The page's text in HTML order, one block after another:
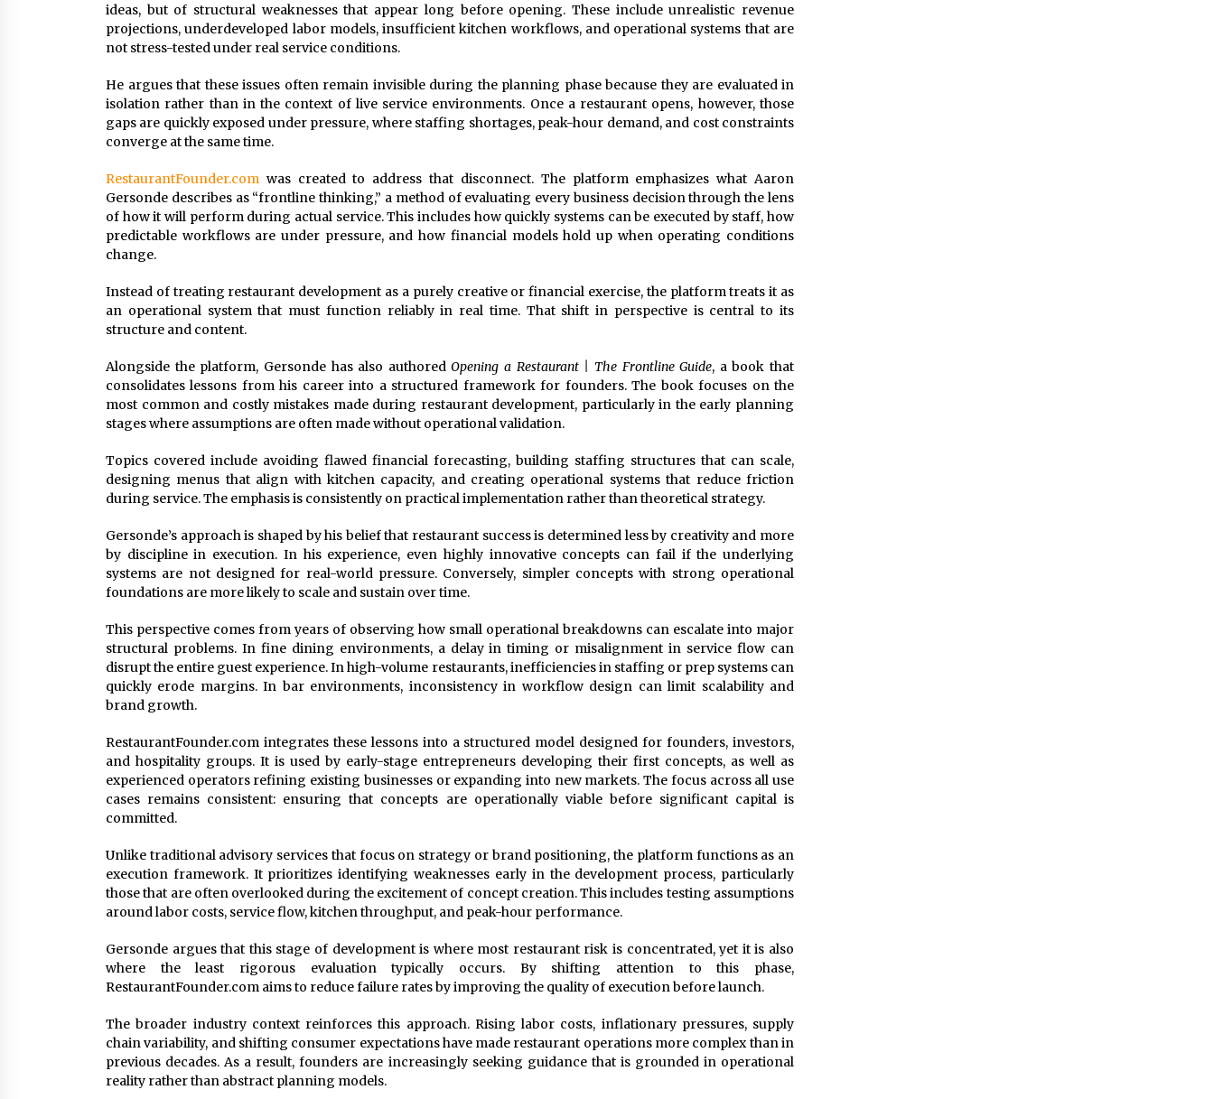
ideas, but of structural weaknesses that appear long before opening. These include unrealistic revenue
projections, underdeveloped labor models, insufficient kitchen workflows, and operational systems that are
not stress-tested under real service conditions.
He argues that these issues often remain invisible during the planning phase because they are evaluated in
isolation rather than in the context of live service environments. Once a restaurant opens, however, those
gaps are quickly exposed under pressure, where staffing shortages, peak-hour demand, and cost constraints
converge at the same time.
RestaurantFounder.com was created to address that disconnect. The platform emphasizes what Aaron
Gersonde describes as “frontline thinking,” a method of evaluating every business decision through the lens
of how it will perform during actual service. This includes how quickly systems can be executed by staff, how
predictable workflows are under pressure, and how financial models hold up when operating conditions
change.
Instead of treating restaurant development as a purely creative or financial exercise, the platform treats it as
an operational system that must function reliably in real time. That shift in perspective is central to its
structure and content.
Alongside the platform, Gersonde has also authoredOpening a Restaurant | The Frontline Guide, a book that
consolidates lessons from his career into a structured framework for founders. The book focuses on the
most common and costly mistakes made during restaurant development, particularly in the early planning
stages where assumptions are often made without operational validation.
Topics covered include avoiding flawed financial forecasting, building staffing structures that can scale,
designing menus that align with kitchen capacity, and creating operational systems that reduce friction
during service. The emphasis is consistently on practical implementation rather than theoretical strategy.
Gersonde’s approach is shaped by his belief that restaurant success is determined less by creativity and more
by discipline in execution. In his experience, even highly innovative concepts can fail if the underlying
systems are not designed for real-world pressure. Conversely, simpler concepts with strong operational
foundations are more likely to scale and sustain over time.
This perspective comes from years of observing how small operational breakdowns can escalate into major
structural problems. In fine dining environments, a delay in timing or misalignment in service flow can
disrupt the entire guest experience. In high-volume restaurants, inefficiencies in staffing or prep systems can
quickly erode margins. In bar environments, inconsistency in workflow design can limit scalability and
brand growth.
RestaurantFounder.com integrates these lessons into a structured model designed for founders, investors,
and hospitality groups. It is used by early-stage entrepreneurs developing their first concepts, as well as
experienced operators refining existing businesses or expanding into new markets. The focus across all use
cases remains consistent: ensuring that concepts are operationally viable before significant capital is
committed.
Unlike traditional advisory services that focus on strategy or brand positioning, the platform functions as an
execution framework. It prioritizes identifying weaknesses early in the development process, particularly
those that are often overlooked during the excitement of concept creation. This includes testing assumptions
around labor costs, service flow, kitchen throughput, and peak-hour performance.
Gersonde argues that this stage of development is where most restaurant risk is concentrated, yet it is also
where the least rigorous evaluation typically occurs. By shifting attention to this phase,
RestaurantFounder.com aims to reduce failure rates by improving the quality of execution before launch.
The broader industry context reinforces this approach. Rising labor costs, inflationary pressures, supply
chain variability, and shifting consumer expectations have made restaurant operations more complex than in
previous decades. As a result, founders are increasingly seeking guidance that is grounded in operational
reality rather than abstract planning models.